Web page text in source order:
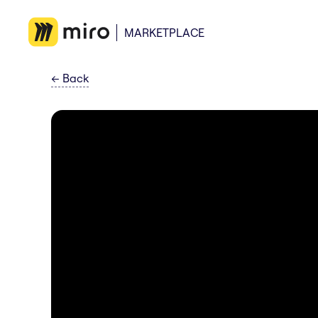
MARKETPLACE
← Back